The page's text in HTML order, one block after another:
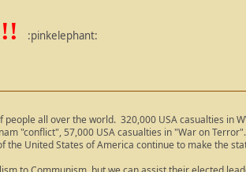
:pinkelephant:
all over the world. 320,000 USA casualties in
"conflict", 57,000 USA casualties in "War on
United States of America continue to make the